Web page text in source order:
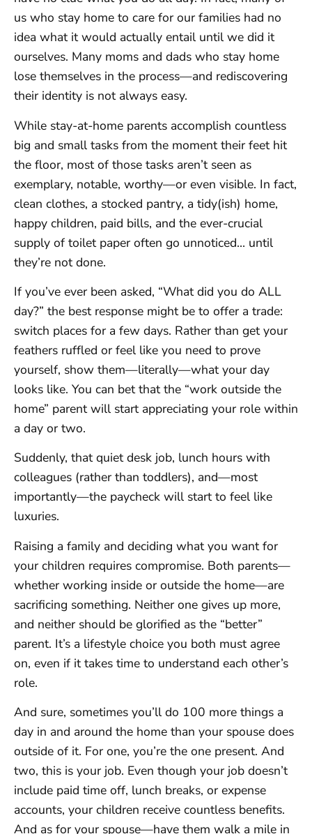
us who stay home to care for our families had no
idea what it would actually entail until we did it
ourselves. Many moms and dads who stay home
lose themselves in the process—and rediscovering
their identity is not always easy.
While stay-at-home parents accomplish countless
big and small tasks from the moment their feet hit
the floor, most of those tasks aren’t seen as
exemplary, notable, worthy—or even visible. In fact,
clean clothes, a stocked pantry, a tidy(ish) home,
happy children, paid bills, and the ever-crucial
supply of toilet paper often go unnoticed… until
they’re not done.
If you’ve ever been asked, “What did you do ALL
day?” the best response might be to offer a trade:
switch places for a few days. Rather than get your
feathers ruffled or feel like you need to prove
yourself, show them—literally—what your day
looks like. You can bet that the “work outside the
home” parent will start appreciating your role within
a day or two.
Suddenly, that quiet desk job, lunch hours with
colleagues (rather than toddlers), and—most
importantly—the paycheck will start to feel like
luxuries.
Raising a family and deciding what you want for
your children requires compromise. Both parents—
whether working inside or outside the home—are
sacrificing something. Neither one gives up more,
and neither should be glorified as the “better”
parent. It’s a lifestyle choice you both must agree
on, even if it takes time to understand each other’s
role.
And sure, sometimes you’ll do 100 more things a
day in and around the home than your spouse does
outside of it. For one, you’re the one present. And
two, this is your job. Even though your job doesn’t
include paid time off, lunch breaks, or expense
accounts, your children receive countless benefits.
And as for your spouse—have them walk a mile in